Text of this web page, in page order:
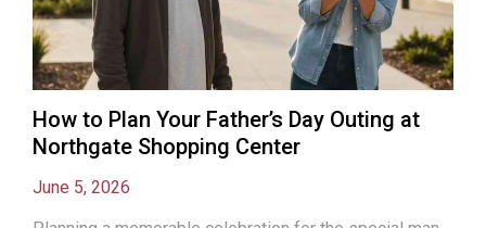
How to Plan Your Father’s Day Outing at
Northgate Shopping Center
June 5, 2026